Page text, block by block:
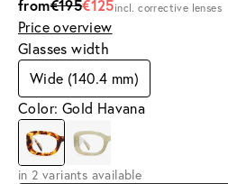
from€195€125incl. corrective lenses
Price overview
Glasses width
Wide (140.4 mm)
Color: Gold Havana
in 2 variants available